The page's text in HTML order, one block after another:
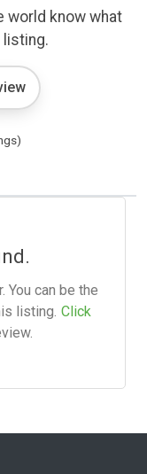
world know what
listing.
You can be the
listing. Click